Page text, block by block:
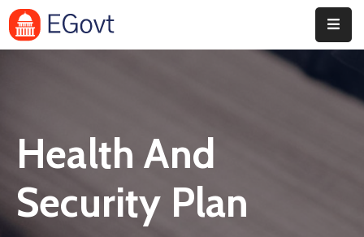
Department
Blog
Health And
Security Plan